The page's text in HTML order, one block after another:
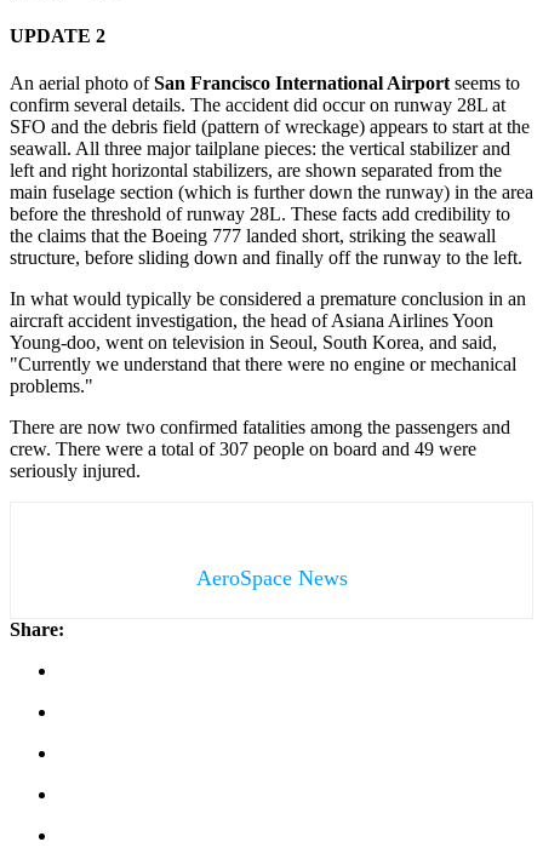
UPDATE 2
An aerial photo ofSan Francisco International Airport seems to
confirm several details. The accident did occur on runway 28L at
SFO and the debris field (pattern of wreckage) appears to start at the
seawall. All three major tailplane pieces: the vertical stabilizer and
left and right horizontal stabilizers, are shown separated from the
main fuselage section (which is further down the runway) in the area
before the threshold of runway 28L. These facts add credibility to
the claims that the Boeing 777 landed short, striking the seawall
structure, before sliding down and finally off the runway to the left.
In what would typically be considered a premature conclusion in an
aircraft accident investigation, the head of Asiana Airlines Yoon
Young-doo, went on television in Seoul, South Korea, and said,
"Currently we understand that there were no engine or mechanical
problems."
There are now two confirmed fatalities among the passengers and
crew. There were a total of 307 people on board and 49 were
seriously injured.
AeroSpace News
Share: